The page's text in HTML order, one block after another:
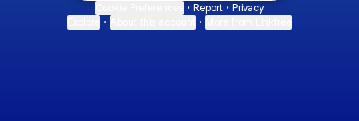
• Report • Privacy
• •